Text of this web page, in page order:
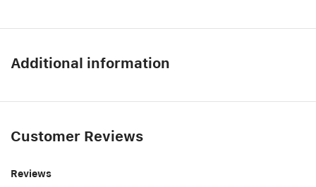
Additional information
Customer Reviews
Reviews